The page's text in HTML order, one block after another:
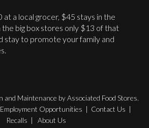
at a local grocer, $45 stays in the
the big box stores only $13 of that
stay to promote your family and
and Maintenance by Associated Food Stores.
Employment Opportunities | Contact Us |
Recalls | About Us